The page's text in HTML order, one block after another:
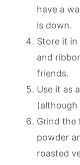
have a
is down.
Store it
and
friends.
Use it as
Grind the
powder
roasted